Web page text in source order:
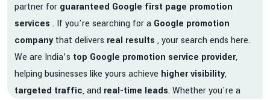
partner for guaranteed Google first page promotion
services . If you're searching for a Google promotion
companythat delivers real results , your search ends here.
We are India’s top Google promotion service provider,
helping businesses like yours achieve higher visibility,
targeted traffic, and real-time leads. Whether you're a